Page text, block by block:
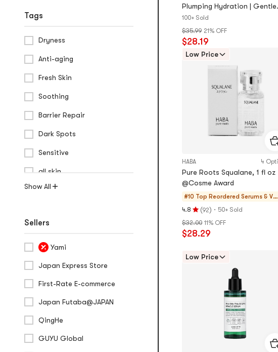
Tags
Dryness
Anti-aging
Fresh Skin
Soothing
Barrier Repair
Dark Spots
Sensitive
all skin
Show All
Sellers
Yami
Japan Express Store
First-Rate E-commerce
Japan Futaba@JAPAN
QingHe
GUYU Global
Plumping Hydration | Gentle
Daily Skincare
100+ Sold
$35.99 21% OFF
$28.19
Low Price
HABA 4
Pure Roots Squalane, 1 fl oz
@Cosme Award
#10 Top Reordered Serums & Val
ue Sets
4.8
Rating
4.8
stars
of
(92) · 50+ Sold
$32.00 11% OFF
$28.29
Low Price